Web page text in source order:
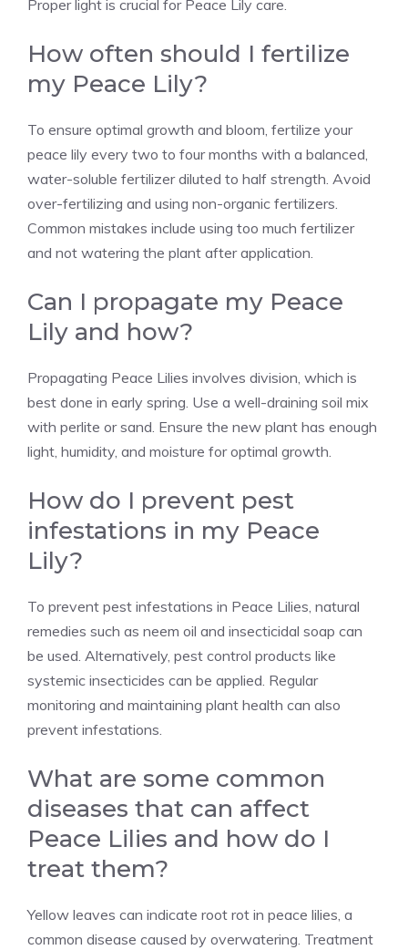
Proper light is crucial for Peace Lily care.
How often should I fertilize
my Peace Lily?
To ensure optimal growth and bloom, fertilize your
peace lily every two to four months with a balanced,
water-soluble fertilizer diluted to half strength. Avoid
over-fertilizing and using non-organic fertilizers.
Common mistakes include using too much fertilizer
and not watering the plant after application.
Can I propagate my Peace
Lily and how?
Propagating Peace Lilies involves division, which is
best done in early spring. Use a well-draining soil mix
with perlite or sand. Ensure the new plant has enough
light, humidity, and moisture for optimal growth.
How do I prevent pest
infestations in my Peace
Lily?
To prevent pest infestations in Peace Lilies, natural
remedies such as neem oil and insecticidal soap can
be used. Alternatively, pest control products like
systemic insecticides can be applied. Regular
monitoring and maintaining plant health can also
prevent infestations.
What are some common
diseases that can affect
Peace Lilies and how do I
treat them?
Yellow leaves can indicate root rot in peace lilies, a
common disease caused by overwatering. Treatment